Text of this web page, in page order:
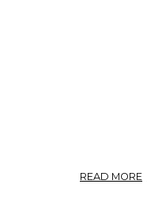
READ MORE